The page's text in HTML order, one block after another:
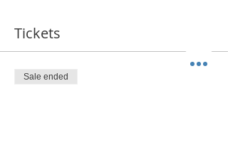
Tickets
Sale ended